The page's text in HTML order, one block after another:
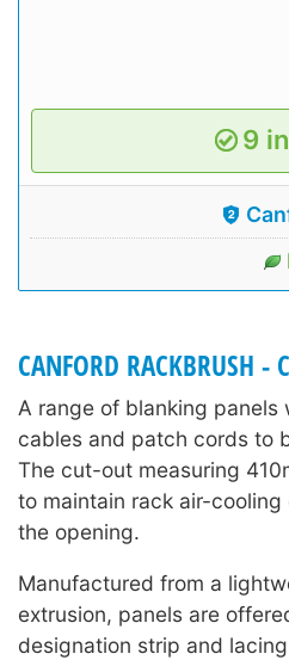
9
CANFORD RACKBRUSH
A range of blanking
cables and patch cords to
The cut-out measuring
to maintain rack air-
the opening.
Manufactured from a
extrusion, panels are
designation strip and